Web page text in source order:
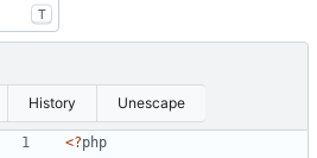
T
History Unescape
<?php